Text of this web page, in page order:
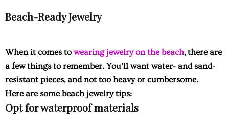
Beach-Ready Jewelry
When it comes towearing jewelry on the beach, there are
a few things to remember. You'll want water- and sand-
resistant pieces, and not too heavy or cumbersome.
Here are some beach jewelry tips:
Opt for waterproof materials